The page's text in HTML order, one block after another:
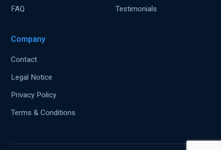
FAQ
Testimonials
Company
Contact
Legal Notice
Privacy Policy
Terms & Conditions